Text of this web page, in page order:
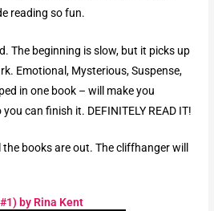
reading so fun.
The beginning is slow, but it picks up
Emotional, Mysterious, Suspense,
in one book – will make you
can finish it. DEFINITELY READ IT!
books are out. The cliffhanger will
by Rina Kent